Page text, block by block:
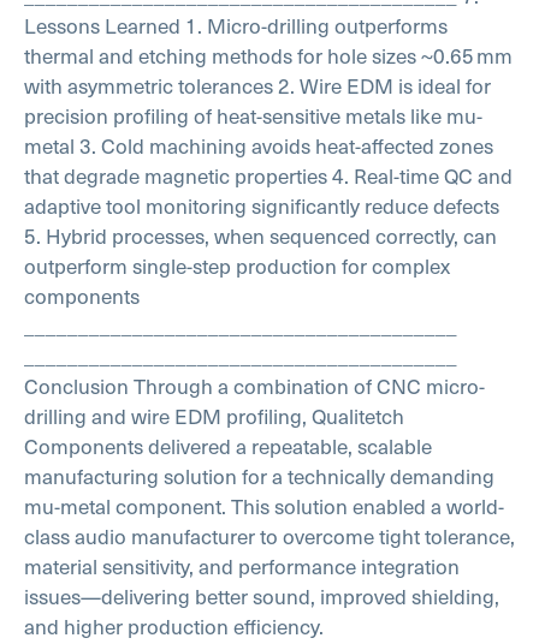
Lessons Learned 1. Micro-drilling outperforms
thermal and etching methods for hole sizes ~0.65 mm
with asymmetric tolerances2. Wire EDM is ideal for
precision profiling of heat-sensitive metals like mu-
metal3. Cold machining avoids heat-affected zones
that degrade magnetic properties4. Real-time QC and
adaptive tool monitoring significantly reduce defects
5. Hybrid processes, when sequenced correctly, can
outperform single-step production for complex
components
ConclusionThrough a combination of CNC micro-
drilling and wire EDM profiling, Qualitetch
Components delivered a repeatable, scalable
manufacturing solution for a technically demanding
mu-metal component.This solution enabled a world-
class audio manufacturer to overcome tight tolerance,
material sensitivity, and performance integration
issues—delivering better sound, improved shielding,
and higher production efficiency.